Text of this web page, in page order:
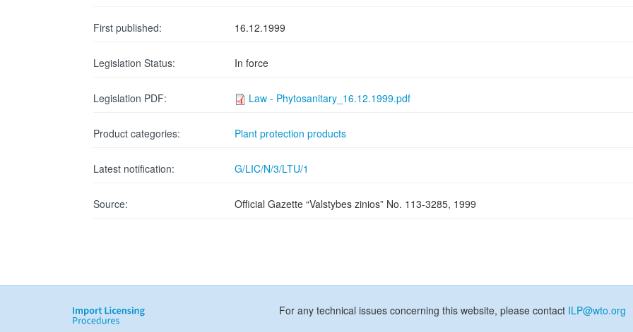
First published: 16.12.1999
Legislation Status: In force
Legislation PDF: Law - Phytosanitary_16.12.1999.pdf
Product categories: Plant protection products
Latest notification: G/LIC/N/3/LTU/1
Source: Official Gazette “Valstybes zinios” No. 113-3285, 1999
For any technical issues concerning this website, please contact ILP@wto.org